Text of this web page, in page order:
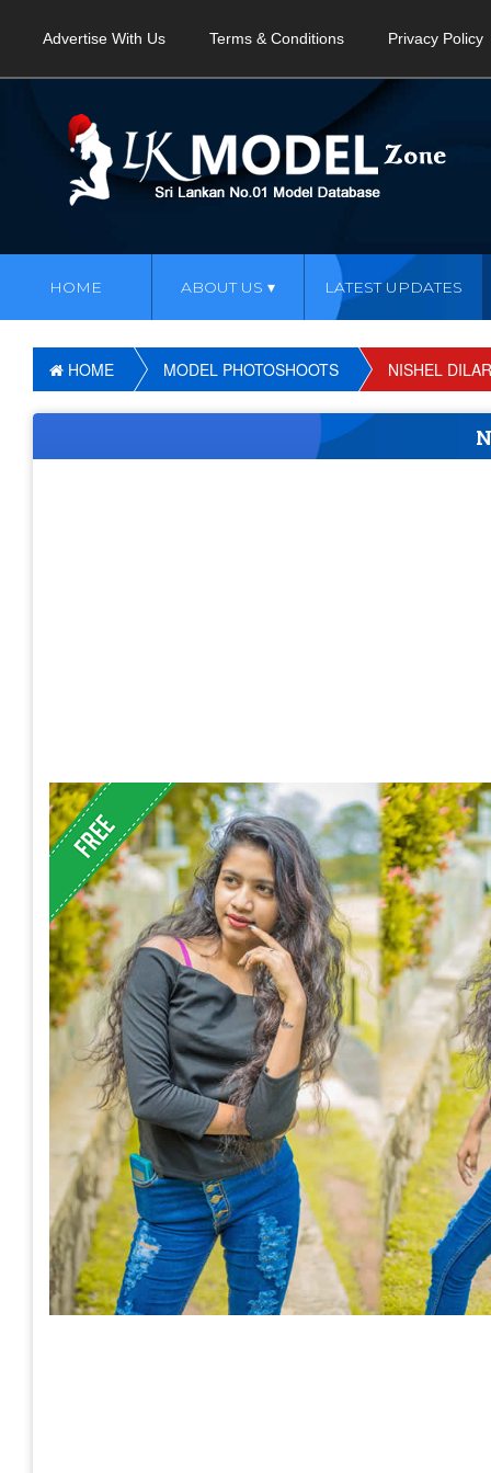
Advertise With Us Terms & Conditions Privacy Policy
HOME ABOUT US LATEST UPDATES
HOME MODEL PHOTOSHOOTS NISHEL